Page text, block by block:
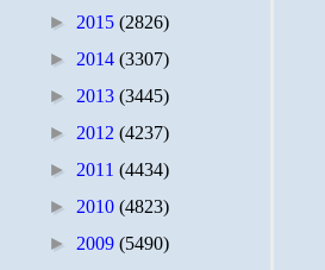
► 2015 (2826)
► 2014 (3307)
► 2013 (3445)
► 2012 (4237)
► 2011 (4434)
► 2010 (4823)
► 2009 (5490)